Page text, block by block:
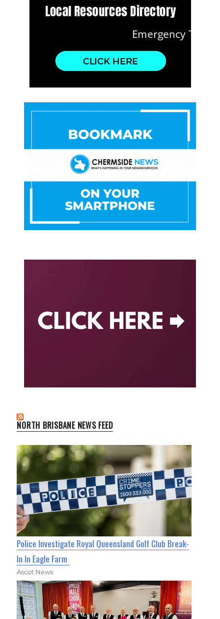
NORTH BRISBANE NEWS FEED
Police Investigate Royal Queensland Golf Club Break-
In In Eagle Farm
Ascot News